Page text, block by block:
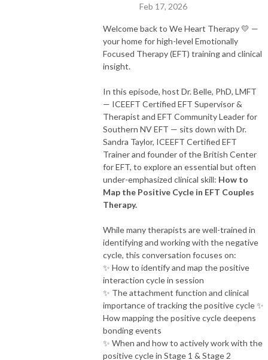
Feb 17, 2026
Welcome back to We Heart Therapy 💛 —
your home for high-level Emotionally
Focused Therapy (EFT) training and clinical
insight.
In this episode, host Dr. Belle, PhD, LMFT
— ICEEFT Certified EFT Supervisor &
Therapist and EFT Community Leader for
Southern NV EFT — sits down with Dr.
Sandra Taylor, ICEEFT Certified EFT
Trainer and founder of the British Center
for EFT, to explore an essential but often
under-emphasized clinical skill: How to
Map the Positive Cycle in EFT Couples
Therapy.
While many therapists are well-trained in
identifying and working with the negative
cycle, this conversation focuses on:
✨ How to identify and map the positive
interaction cycle in session
✨ The attachment function and clinical
importance of tracking the positive cycle ✨
How mapping the positive cycle deepens
bonding events
✨ When and how to actively work with the
positive cycle in Stage 1 & Stage 2